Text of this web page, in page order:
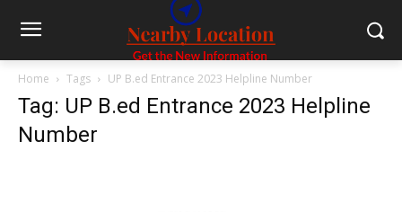
Home Tags UP B.ed Entrance 2023 Helpline Number
Tag: UP B.ed Entrance 2023 Helpline
Number